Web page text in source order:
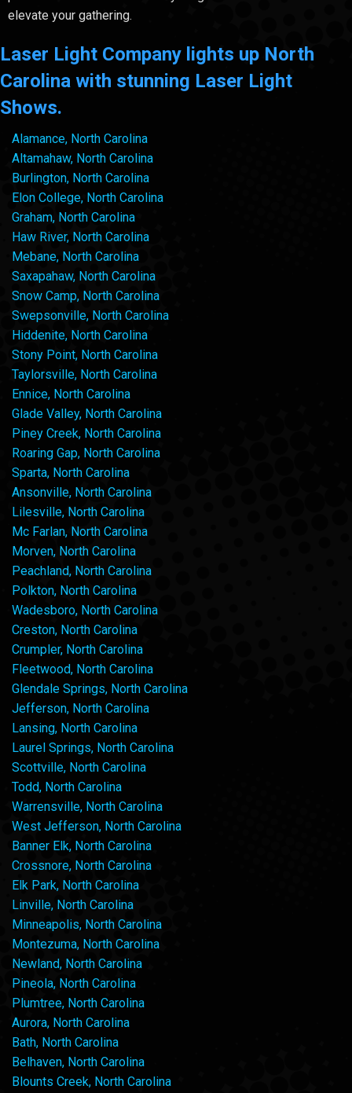
elevate your gathering.
Laser Light Company lights up North
Carolina with stunning Laser Light
Shows.
Alamance, North Carolina
Altamahaw, North Carolina
Burlington, North Carolina
Elon College, North Carolina
Graham, North Carolina
Haw River, North Carolina
Mebane, North Carolina
Saxapahaw, North Carolina
Snow Camp, North Carolina
Swepsonville, North Carolina
Hiddenite, North Carolina
Stony Point, North Carolina
Taylorsville, North Carolina
Ennice, North Carolina
Glade Valley, North Carolina
Piney Creek, North Carolina
Roaring Gap, North Carolina
Sparta, North Carolina
Ansonville, North Carolina
Lilesville, North Carolina
Mc Farlan, North Carolina
Morven, North Carolina
Peachland, North Carolina
Polkton, North Carolina
Wadesboro, North Carolina
Creston, North Carolina
Crumpler, North Carolina
Fleetwood, North Carolina
Glendale Springs, North Carolina
Jefferson, North Carolina
Lansing, North Carolina
Laurel Springs, North Carolina
Scottville, North Carolina
Todd, North Carolina
Warrensville, North Carolina
West Jefferson, North Carolina
Banner Elk, North Carolina
Crossnore, North Carolina
Elk Park, North Carolina
Linville, North Carolina
Minneapolis, North Carolina
Montezuma, North Carolina
Newland, North Carolina
Pineola, North Carolina
Plumtree, North Carolina
Aurora, North Carolina
Bath, North Carolina
Belhaven, North Carolina
Blounts Creek, North Carolina